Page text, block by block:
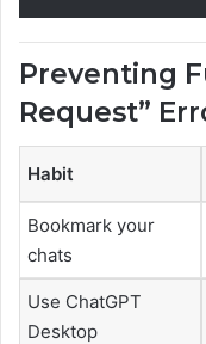
Preventing
Request”
Habit
Bookmark your
chats
Use ChatGPT
Desktop